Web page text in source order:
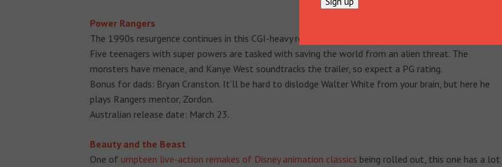
Power Rangers
The 1990s resurgence continues in this CGI-heavy revamp of the limp 1995 film of the same name.
Five teenagers with super powers are tasked with saving the world from an alien threat. The
monsters have menace, and Kanye West soundtracks the trailer, so expect a PG rating.
Bonus for dads: Bryan Cranston. It’ll be hard to dislodge Walter White from your brain, but here he
plays Rangers mentor, Zordon.
Australian release date: March 23.
Beauty and the Beast
One of umpteen live-action remakes of Disney animation classics being rolled out, this one has a lot